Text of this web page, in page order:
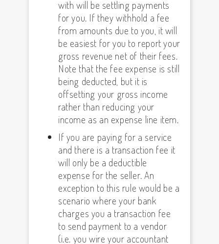
with will be settling payments
for you. If they withhold a fee
from amounts due to you, it will
be easiest for you to report your
gross revenue net of their fees.
Note that the fee expense is still
being deducted, but it is
offsetting your gross income
rather than reducing your
income as an expense line item.
If you are paying for a service
and there is a transaction fee it
will only be a deductible
expense for the seller. An
exception to this rule would be a
scenario where your bank
charges you a transaction fee
to send payment to a vendor
(i.e. you wire your accountant